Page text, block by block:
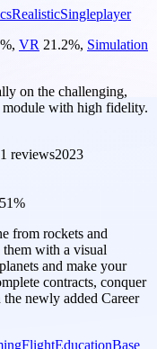
RealisticSingleplayer
%, VR 21.2%, Simulation
on the challenging,
module with high fidelity.
reviews2023
51%
from rockets and
them with a visual
and make your
contracts, conquer
newly added Career
FlightEducationBase